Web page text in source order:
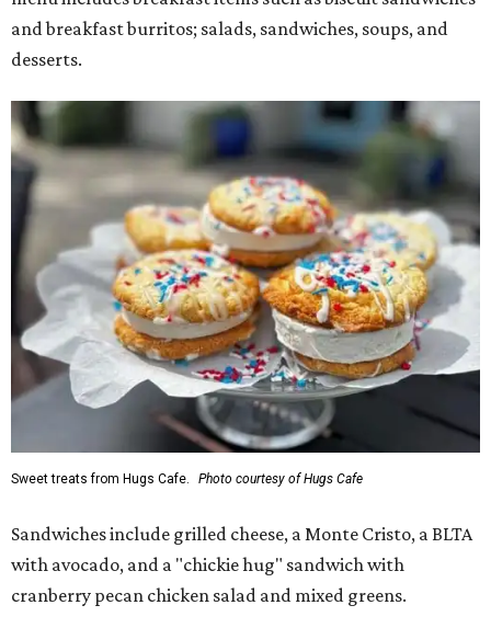
and breakfast burritos; salads, sandwiches, soups, and
desserts.
Sweet treats from Hugs Cafe. Photo courtesy of Hugs Cafe
Sandwiches include grilled cheese, a Monte Cristo, a BLTA
with avocado, and a "chickie hug" sandwich with
cranberry pecan chicken salad and mixed greens.